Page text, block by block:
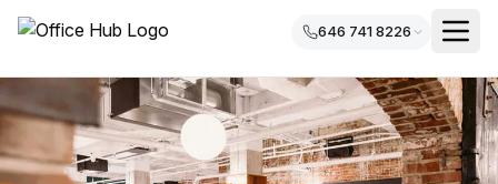
646 741 8226